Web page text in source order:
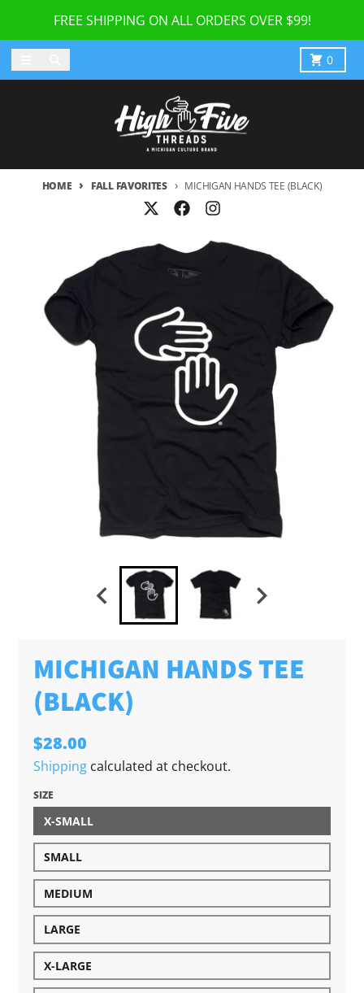
FREE SHIPPING ON ALL ORDERS OVER $99!
0
Cart
HOME FALL FAVORITES MICHIGAN HANDS TEE (BLACK)
Skip to product information
MICHIGAN HANDS TEE
(BLACK)
$28.00
Shippingcalculated at checkout.
SIZE
X-SMALL
SMALL
MEDIUM
LARGE
X-LARGE